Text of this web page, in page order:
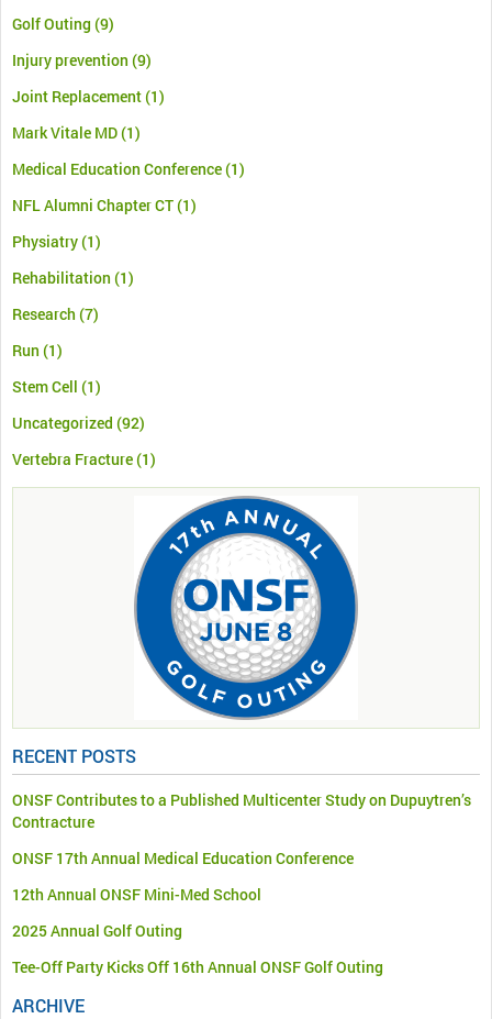
Golf Outing (9)
Injury prevention (9)
Joint Replacement(1)
Mark Vitale MD(1)
Medical Education Conference(1)
NFL Alumni Chapter CT(1)
Physiatry(1)
Rehabilitation (1)
Research (7)
Run (1)
Stem Cell (1)
Uncategorized (92)
Vertebra Fracture(1)
RECENT POSTS
ONSF Contributes to a Published Multicenter Study on Dupuytren’s
Contracture
ONSF 17th Annual Medical Education Conference
12th Annual ONSF Mini-Med School
2025 Annual Golf Outing
Tee-Off Party Kicks Off 16th Annual ONSF Golf Outing
ARCHIVE